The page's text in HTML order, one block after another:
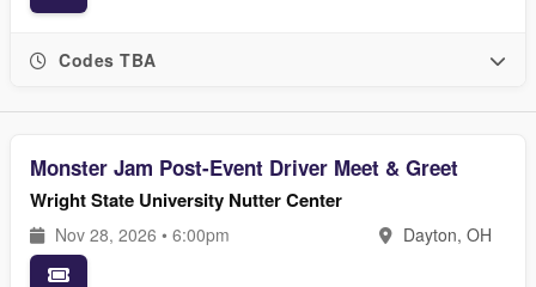
Codes TBA
Monster Jam Post-Event Driver Meet & Greet
Wright State University Nutter Center
Nov 28, 2026 • 6:00pm Dayton, OH